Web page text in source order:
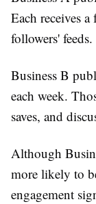
Each receives
followers' feeds.
Business B
each week.
saves, and
Although
more likely to
engagement